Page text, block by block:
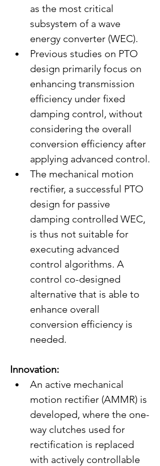
as the most critical
subsystem of a wave
energy converter (WEC).
Previous studies on PTO
design primarily focus on
enhancing transmission
efficiency under fixed
damping control, without
considering the overall
conversion efficiency after
applying advanced control.
The mechanical motion
rectifier, a successful PTO
design for passive
damping controlled WEC,
is thus not suitable for
executing advanced
control algorithms. A
control co-designed
alternative that is able to
enhance overall
conversion efficiency is
needed.
Innovation:
An active mechanical
motion rectifier (AMMR) is
developed, where the one-
way clutches used for
rectification is replaced
with actively controllable